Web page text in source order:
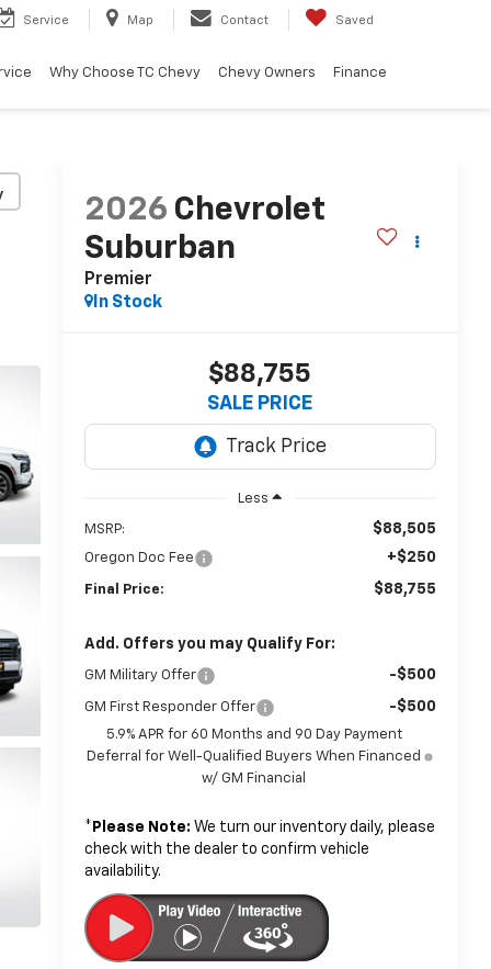
Service Map Contact Saved
Why Choose TC Chevy Chevy Owners Finance
2026 Chevrolet
Suburban
Premier
In Stock
$88,755
SALE PRICE
Less
MSRP: $88,505
Oregon Doc Fee +$250
Final Price: $88,755
Add. Offers you may Qualify For:
GM Military Offer -$500
GM First Responder Offer -$500
5.9% APR for 60 Months and 90 Day Payment
Deferral for Well-Qualified Buyers When Financed
w/ GM Financial
* Please Note: We turn our inventory daily, please
check with the dealer to confirm vehicle
availability.